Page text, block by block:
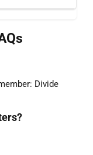
Divide